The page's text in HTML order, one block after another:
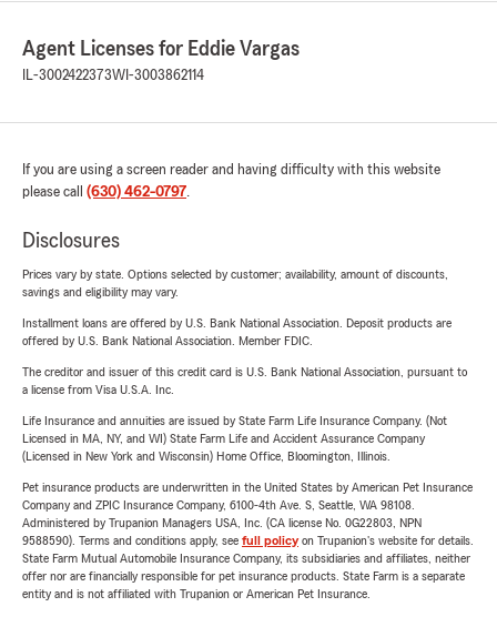
Agent Licenses for Eddie Vargas
IL-3002422373WI-3003862114
If you are using a screen reader and having difficulty with this website
please call (630) 462-0797.
Disclosures
Prices vary by state. Options selected by customer; availability, amount of discounts,
savings and eligibility may vary.
Installment loans are offered by U.S. Bank National Association. Deposit products are
offered by U.S. Bank National Association. Member FDIC.
The creditor and issuer of this credit card is U.S. Bank National Association, pursuant to
a license from Visa U.S.A. Inc.
Life Insurance and annuities are issued by State Farm Life Insurance Company. (Not
Licensed in MA, NY, and WI) State Farm Life and Accident Assurance Company
(Licensed in New York and Wisconsin) Home Office, Bloomington, Illinois.
Pet insurance products are underwritten in the United States by American Pet Insurance
Company and ZPIC Insurance Company, 6100-4th Ave. S, Seattle, WA 98108.
Administered by Trupanion Managers USA, Inc. (CA license No. 0G22803, NPN
9588590). Terms and conditions apply, see full policyon Trupanion's website for details.
State Farm Mutual Automobile Insurance Company, its subsidiaries and affiliates, neither
offer nor are financially responsible for pet insurance products. State Farm is a separate
entity and is not affiliated with Trupanion or American Pet Insurance.